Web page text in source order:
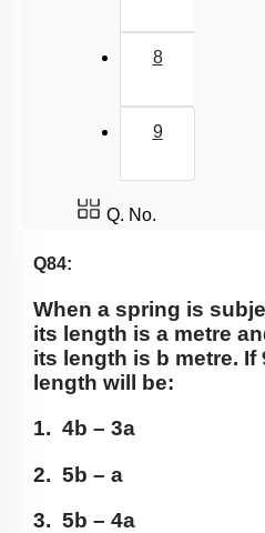
8
9
Q. No.
Q84:
When a spring is
its length is a metre
its length is b metre. If
length will be:
1. 4b – 3a
2. 5b – a
3. 5b – 4a